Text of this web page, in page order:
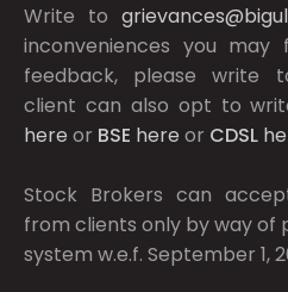
Write to
inconveniences you
feedback, please write
client can also opt to
here or BSE here or CDSL
Stock Brokers can
from clients only by way of
system w.e.f. September 1,